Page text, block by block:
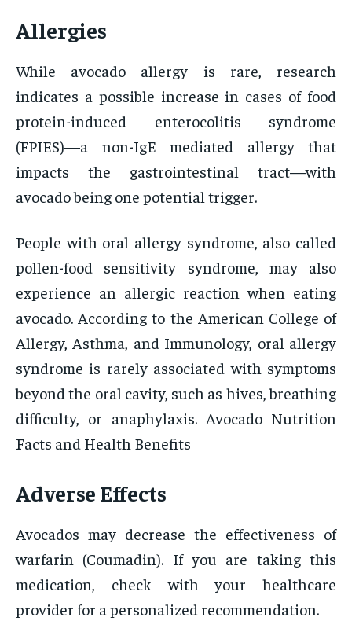
Allergies
While avocado allergy is rare, research
indicates a possible increase in cases of food
protein-induced enterocolitis syndrome
(FPIES)—a non-IgE mediated allergy that
impacts the gastrointestinal tract—with
avocado being one potential trigger.
People with oral allergy syndrome, also called
pollen-food sensitivity syndrome, may also
experience an allergic reaction when eating
avocado. According to the American College of
Allergy, Asthma, and Immunology, oral allergy
syndrome is rarely associated with symptoms
beyond the oral cavity, such as hives, breathing
difficulty, or anaphylaxis. Avocado Nutrition
Facts and Health Benefits
Adverse Effects
Avocados may decrease the effectiveness of
warfarin (Coumadin). If you are taking this
medication, check with your healthcare
provider for a personalized recommendation.